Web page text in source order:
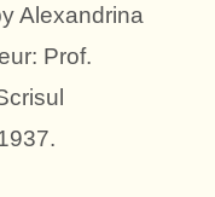
Alexandrina
Prof.